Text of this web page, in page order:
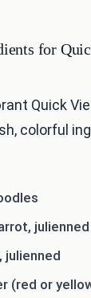
for
Quick
colorful
julienned
julienned
(red or